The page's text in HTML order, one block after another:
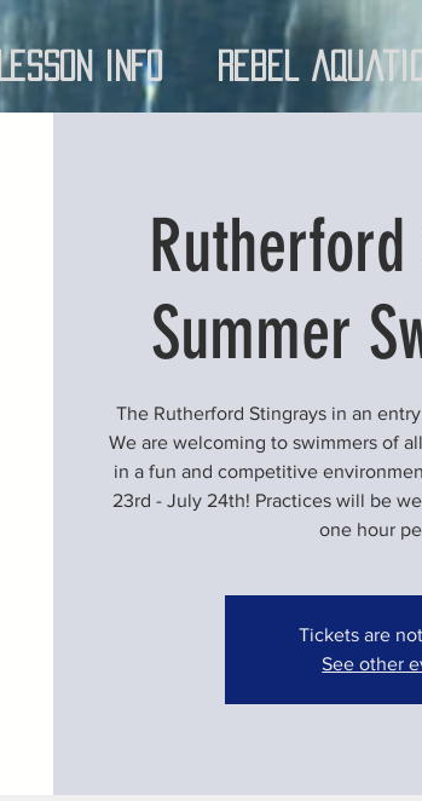
Lesson Info Rebel
Summer
The Rutherford Stingrays in an
We are welcoming to swimmers of
in a fun and competitive
23rd - July 24th! Practices will be
one hour
Tickets are
See other